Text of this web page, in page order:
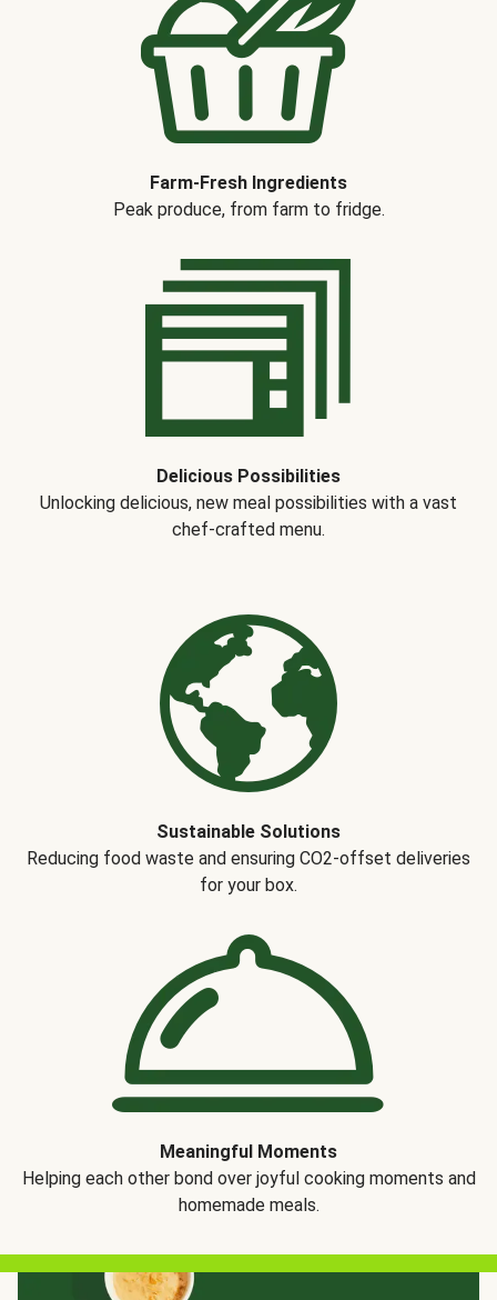
Farm-Fresh Ingredients
Peak produce, from farm to fridge.
Delicious Possibilities
Unlocking delicious, new meal possibilities with a vast
chef-crafted menu.
Sustainable Solutions
Reducing food waste and ensuring CO2-offset deliveries
for your box.
Meaningful Moments
Helping each other bond over joyful cooking moments and
homemade meals.